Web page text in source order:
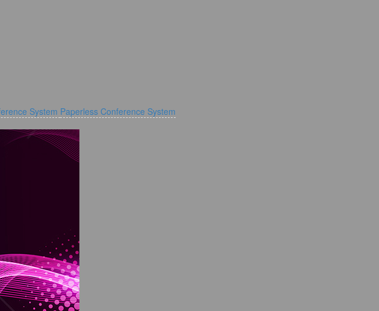
System Paperless Conference System